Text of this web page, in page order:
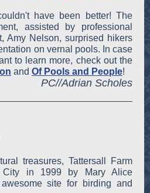
have been better! The
assisted by professional
Amy Nelson, surprised hikers
on vernal pools. In case
to learn more, check out the
and Of Pools and People!
PC//Adrian Scholes
treasures, Tattersall Farm
in 1999 by Mary Alice
site for birding and